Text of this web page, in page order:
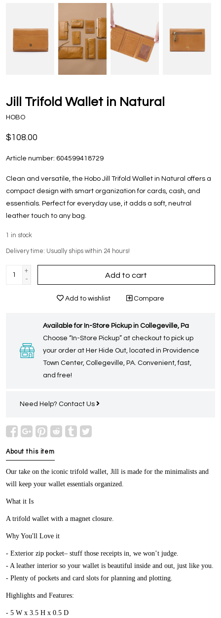
Jill Trifold Wallet in Natural
HOBO
$108.00
Article number: 604599418729
Clean and versatile, the Hobo Jill Trifold Wallet in Natural offers a
compact design with smart organization for cards, cash, and
essentials. Perfect for everyday use, it adds a soft, neutral
leather touch to any bag.
1 in stock
Delivery time: Usually ships within 24 hours!
+
-
Add to cart
Add to wishlist Compare
Available for In-Store Pickup in Collegeville, Pa
Choose “In-Store Pickup” at checkout to pick up
your order at Her Hide Out, located in Providence
Town Center, Collegeville, PA. Convenient, fast,
and free!
Need Help? Contact Us
About this item
Our take on the iconic trifold wallet, Jill is made for the minimalists and
will keep your wallet essentials organized.
What it Is
A trifold wallet with a magnet closure.
Why You'll Love it
- Exterior zip pocket– stuff those receipts in, we won’t judge.
- A leather interior so your wallet is beautiful inside and out, just like you.
- Plenty of pockets and card slots for planning and plotting.
Highlights and Features:
- 5 W x 3.5 H x 0.5 D